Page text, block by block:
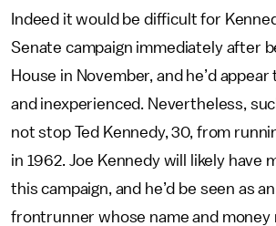
Indeed it would be difficult for
Senate campaign immediately after
House in November, and he’d
and inexperienced. Nevertheless,
not stop Ted Kennedy, 30, from
in 1962. Joe Kennedy will likely have
this campaign, and he’d be seen as
frontrunner whose name and money